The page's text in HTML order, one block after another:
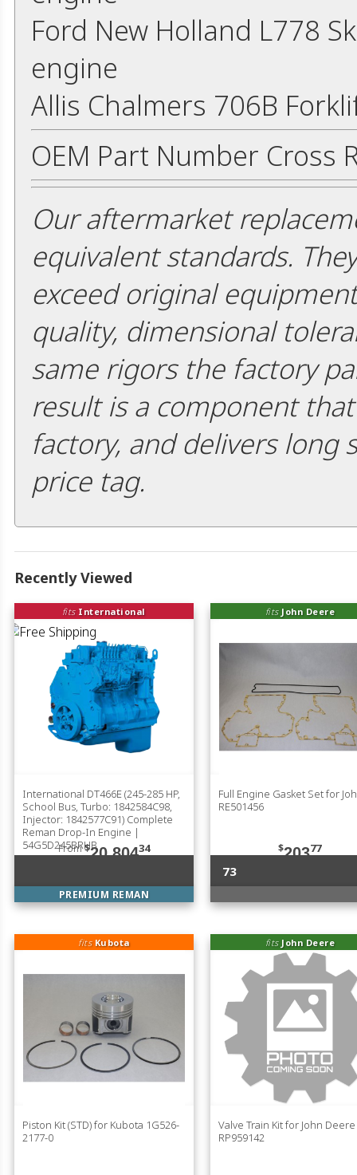
Ford New Holland L778
engine
Allis Chalmers 706B
OEM Part Number Cross
Our aftermarket
equivalent standards.
exceed original
quality, dimensional
same rigors the factory
result is a component
factory, and delivers long
price tag.
Recently Viewed
fits International
International DT466E (245-285 HP,
School Bus, Turbo: 1842584C98,
Injector: 1842577C91) Complete
Reman Drop-In Engine |
54G5D245BRHB
From$20,80434
PREMIUM REMAN
fits John Deere
Full Engine Gasket Set for
RE501456
$20377
73
fits Kubota
Piston Kit (STD) for Kubota 1G526-
2177-0
fits John Deere
Valve Train Kit for John Deere
RP959142